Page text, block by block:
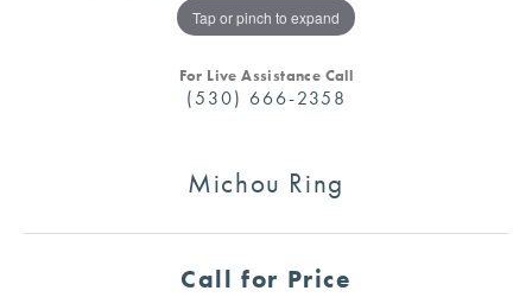
Tap or pinch to expand
For Live Assistance Call
(530) 666-2358
Michou Ring
Call for Price